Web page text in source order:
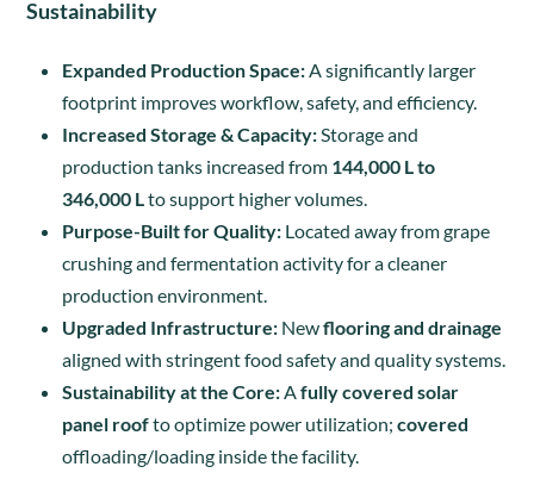
Sustainability
Expanded Production Space: A significantly larger
footprint improves workflow, safety, and efficiency.
Increased Storage & Capacity: Storage and
production tanks increased from 144,000 L to
346,000 L to support higher volumes.
Purpose-Built for Quality: Located away from grape
crushing and fermentation activity for a cleaner
production environment.
Upgraded Infrastructure: Newflooring and drainage
aligned with stringent food safety and quality systems.
Sustainability at the Core: Afully covered solar
panel roofto optimize power utilization;covered
offloading/loading inside the facility.